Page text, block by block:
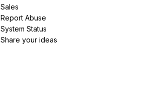
Sales
Report Abuse
System Status
Share your ideas